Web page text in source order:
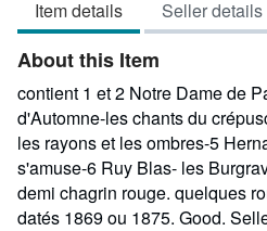
5
stars
Item details Seller details
About this Item
contient 1 et 2 Notre Dame de
d'Automne-les chants du
les rayons et les ombres-5
s'amuse-6 Ruy Blas- les
demi chagrin rouge. quelques
datés 1869 ou 1875. Good.